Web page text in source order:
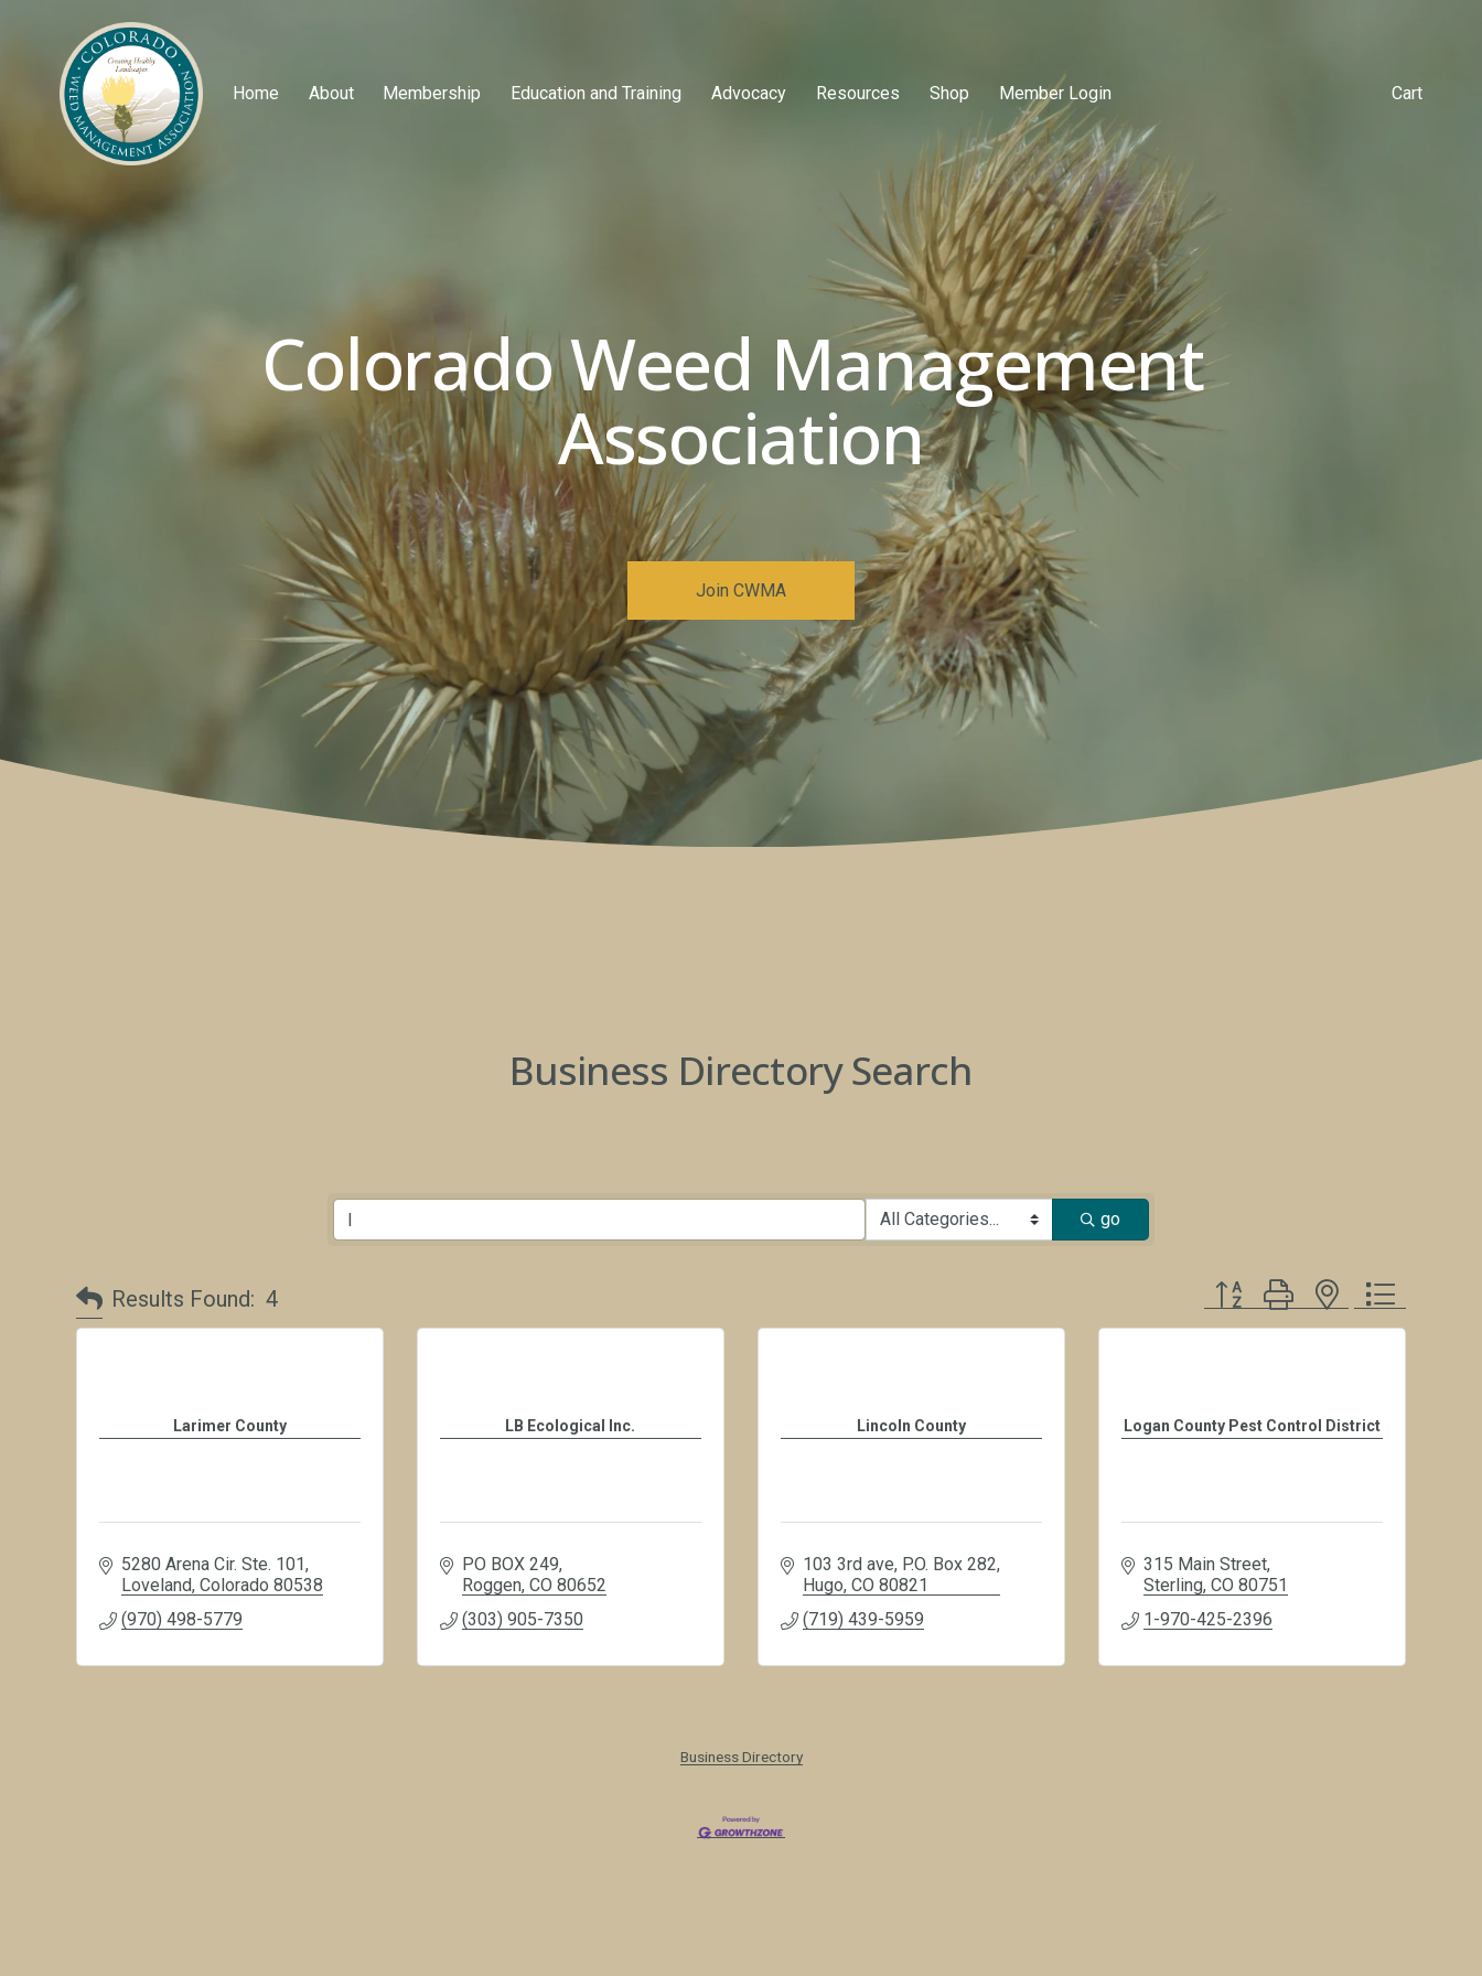
Home About Membership Education and Training Advocacy Resources Shop Member Login Cart
Colorado Weed Management
Association
Join CWMA
Business Directory Search
go
Results Found: 4 Button group with nested dropdown
Larimer County
5280 Arena Cir. Ste. 101
Loveland Colorado 80538
(970) 498-5779
LB Ecological Inc.
PO BOX 249
Roggen CO 80652
(303) 905-7350
Lincoln County
103 3rd ave P.O. Box 282
Hugo CO 80821
(719) 439-5959
Logan County Pest Control District
315 Main Street
Sterling CO 80751
1-970-425-2396
Business Directory